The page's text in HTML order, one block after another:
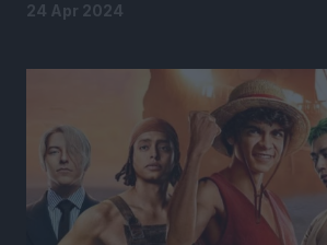
24 Apr 2024